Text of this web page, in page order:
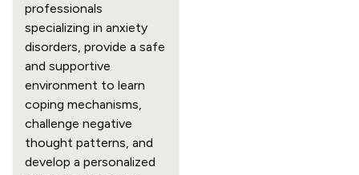
professionals
specializing in anxiety
disorders, provide a safe
and supportive
environment to learn
coping mechanisms,
challenge negative
thought patterns, and
develop a personalized